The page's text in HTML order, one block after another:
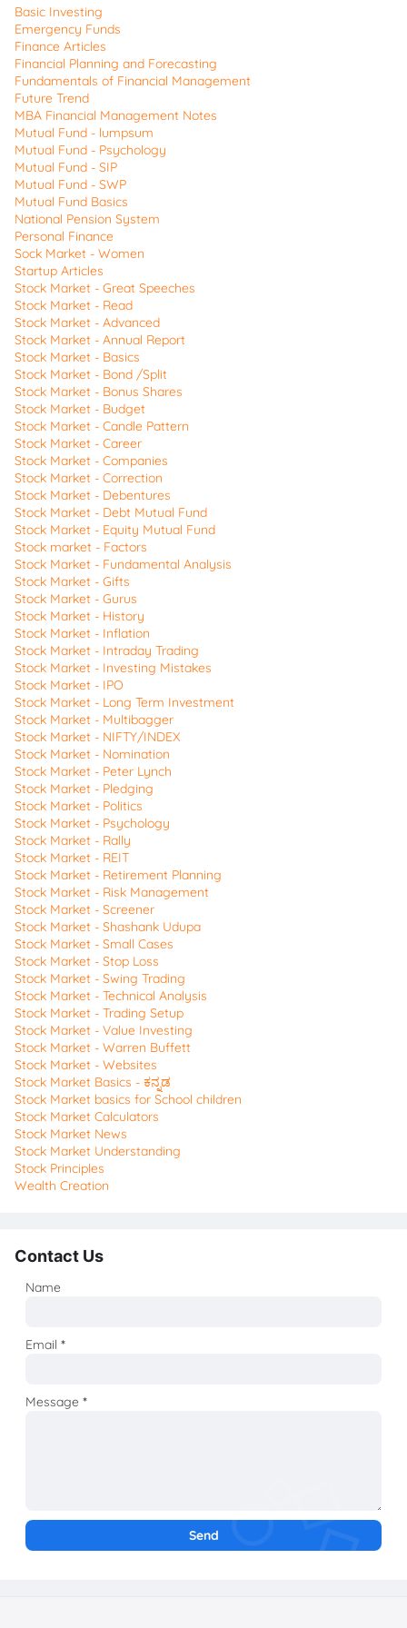
Basic Investing
Emergency Funds
Finance Articles
Financial Planning and Forecasting
Fundamentals of Financial Management
Future Trend
MBA Financial Management Notes
Mutual Fund - lumpsum
Mutual Fund - Psychology
Mutual Fund - SIP
Mutual Fund - SWP
Mutual Fund Basics
National Pension System
Personal Finance
Sock Market - Women
Startup Articles
Stock Market - Great Speeches
Stock Market - Read
Stock Market - Advanced
Stock Market - Annual Report
Stock Market - Basics
Stock Market - Bond /Split
Stock Market - Bonus Shares
Stock Market - Budget
Stock Market - Candle Pattern
Stock Market - Career
Stock Market - Companies
Stock Market - Correction
Stock Market - Debentures
Stock Market - Debt Mutual Fund
Stock Market - Equity Mutual Fund
Stock market - Factors
Stock Market - Fundamental Analysis
Stock Market - Gifts
Stock Market - Gurus
Stock Market - History
Stock Market - Inflation
Stock Market - Intraday Trading
Stock Market - Investing Mistakes
Stock Market - IPO
Stock Market - Long Term Investment
Stock Market - Multibagger
Stock Market - NIFTY/INDEX
Stock Market - Nomination
Stock Market - Peter Lynch
Stock Market - Pledging
Stock Market - Politics
Stock Market - Psychology
Stock Market - Rally
Stock Market - REIT
Stock Market - Retirement Planning
Stock Market - Risk Management
Stock Market - Screener
Stock Market - Shashank Udupa
Stock Market - Small Cases
Stock Market - Stop Loss
Stock Market - Swing Trading
Stock Market - Technical Analysis
Stock Market - Trading Setup
Stock Market - Value Investing
Stock Market - Warren Buffett
Stock Market - Websites
Stock Market Basics - ಕನ್ನಡ
Stock Market basics for School children
Stock Market Calculators
Stock Market News
Stock Market Understanding
Stock Principles
Wealth Creation
Contact Us
Name
Email*
Message*